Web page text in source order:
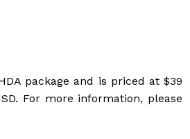
package and is priced at $39
For more information, please